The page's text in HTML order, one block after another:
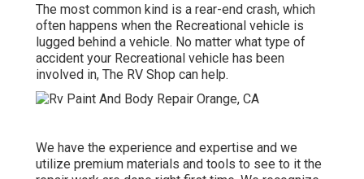
The most common kind is a rear-end crash, which
often happens when the Recreational vehicle is
lugged behind a vehicle. No matter what type of
accident your Recreational vehicle has been
involved in, The RV Shop can help.
We have the experience and expertise and we
utilize premium materials and tools to see to it the